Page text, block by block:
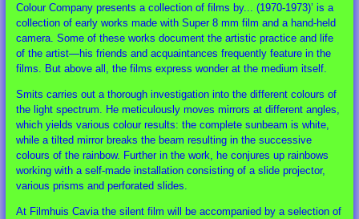
Colour Company presents a collection of films by... (1970-1973)’ is a
collection of early works made with Super 8 mm film and a hand-held
camera. Some of these works document the artistic practice and life
of the artist—his friends and acquaintances frequently feature in the
films. But above all, the films express wonder at the medium itself.
Smits carries out a thorough investigation into the different colours of
the light spectrum. He meticulously moves mirrors at different angles,
which yields various colour results: the complete sunbeam is white,
while a tilted mirror breaks the beam resulting in the successive
colours of the rainbow. Further in the work, he conjures up rainbows
working with a self-made installation consisting of a slide projector,
various prisms and perforated slides.
At Filmhuis Cavia the silent film will be accompanied by a selection of